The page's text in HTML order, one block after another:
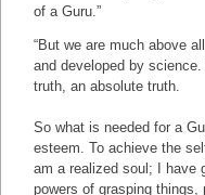
of a Guru.”
“But we are much above
and developed by
truth, an absolute truth.
So what is needed for a
esteem. To achieve the
am a realized soul; I have
powers of grasping things,